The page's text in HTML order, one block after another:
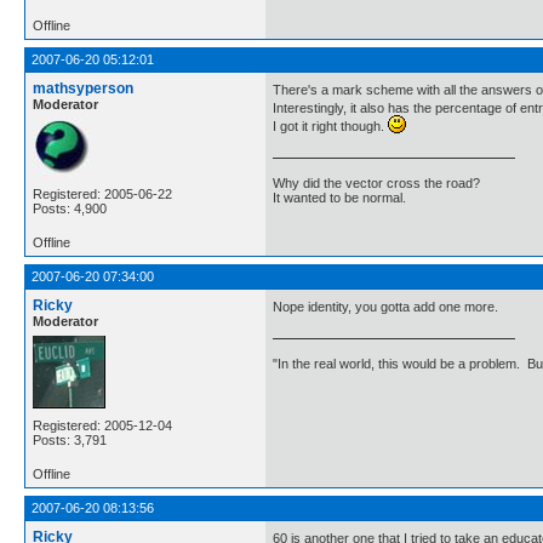
Offline
2007-06-20 05:12:01
mathsyperson
Moderator
Registered: 2005-06-22
Posts: 4,900
There's a mark scheme with all the answers
Interestingly, it also has the percentage of
I got it right though.
Why did the vector cross the road?
It wanted to be normal.
Offline
2007-06-20 07:34:00
Ricky
Moderator
Registered: 2005-12-04
Posts: 3,791
Nope identity, you gotta add one more.
"In the real world, this would be a problem.
Offline
2007-06-20 08:13:56
Ricky 60 is another one that I tried to take an